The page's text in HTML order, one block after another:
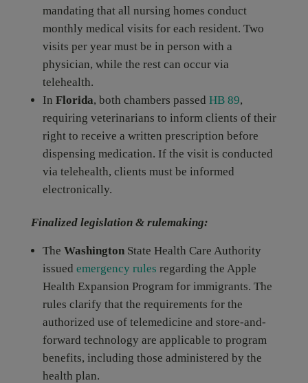
mandating that all nursing homes conduct
monthly medical visits for each resident. Two
visits per year must be in person with a
physician, while the rest can occur via
telehealth.
In Florida, both chambers passed HB 89,
requiring veterinarians to inform clients of their
right to receive a written prescription before
dispensing medication. If the visit is conducted
via telehealth, clients must be informed
electronically.
Finalized legislation & rulemaking:
The WashingtonState Health Care Authority
issued emergency rules regarding the Apple
Health Expansion Program for immigrants. The
rules clarify that the requirements for the
authorized use of telemedicine and store-and-
forward technology are applicable to program
benefits, including those administered by the
health plan.